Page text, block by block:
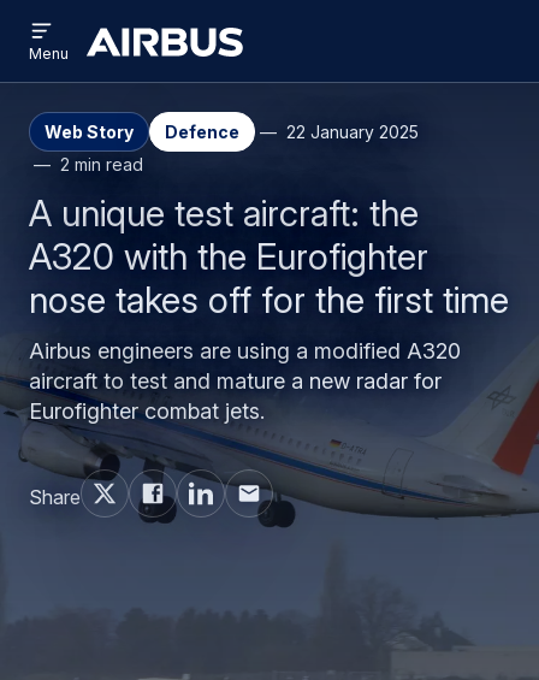
main
search
Airbus
menu
Menu
Web Story Defence
22 January 2025
2 min read
A unique test aircraft: the
A320 with the Eurofighter
nose takes off for the first time
Airbus engineers are using a modified A320
aircraft to test and mature a new radar for
Eurofighter combat jets.
Share